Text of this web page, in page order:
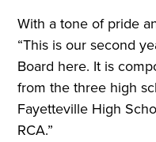
With a tone of pride
“This is our second
Board here. It is
from the three high
Fayetteville High
RCA.”